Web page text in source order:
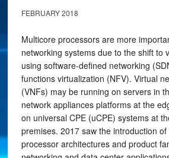
FEBRUARY 2018
Multicore processors are more
networking systems due to the shift to
using software-defined networking
functions virtualization (NFV). Virtual
(VNFs) may be running on servers in
network appliances platforms at the
on universal CPE (uCPE) systems at
premises. 2017 saw the introduction
processor architectures and product